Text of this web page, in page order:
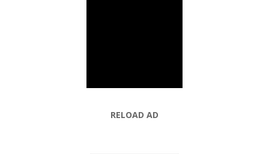
RELOAD AD